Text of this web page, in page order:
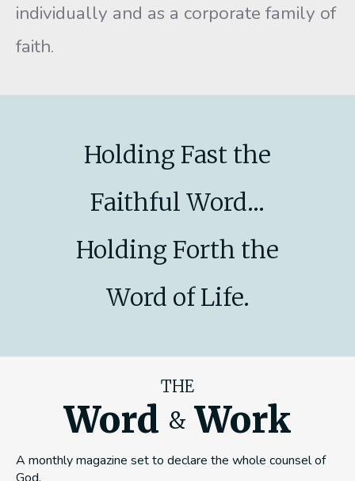
individually and as a corporate family of
faith.
Holding Fast the
Faithful Word...
Holding Forth the
Word of Life.
THE
Word & Work
A monthly magazine set to declare the whole counsel of